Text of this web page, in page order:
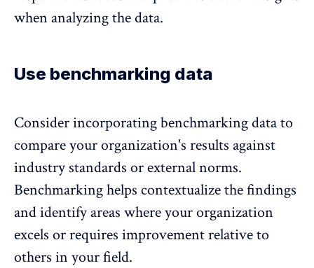
when analyzing the data.
Use benchmarking data
Consider incorporating benchmarking data to
compare your organization's results against
industry standards or external norms.
Benchmarking helps contextualize the findings
and identify areas where your organization
excels or requires improvement relative to
others in your field.